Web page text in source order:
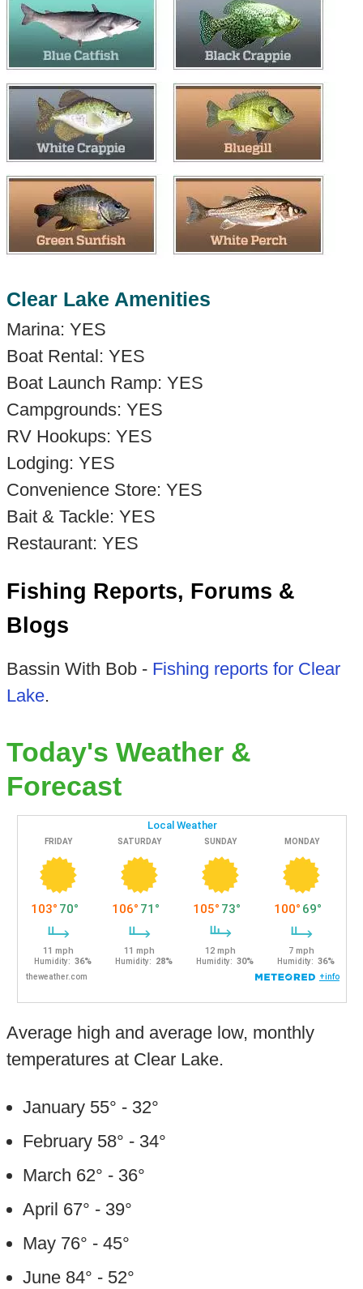
Clear Lake Amenities
Marina: YES
Boat Rental: YES
Boat Launch Ramp: YES
Campgrounds: YES
RV Hookups: YES
Lodging: YES
Convenience Store: YES
Bait & Tackle: YES
Restaurant: YES
Fishing Reports, Forums &
Blogs
Bassin With Bob - Fishing reports for Clear
Lake.
Today's Weather &
Forecast
Average high and average low, monthly
temperatures at Clear Lake.
January 55° - 32°
February 58° - 34°
March 62° - 36°
April 67° - 39°
May 76° - 45°
June 84° - 52°